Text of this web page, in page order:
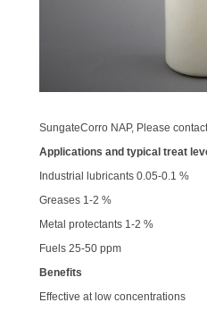
SungateCorro NAP, Please
Applications and typical treat
Industrial lubricants 0.05-0.1 %
Greases 1-2 %
Metal protectants 1-2 %
Fuels 25-50 ppm
Benefits
Effective at low concentrations